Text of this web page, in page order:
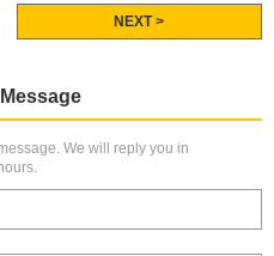
NEXT >
We will reply you in